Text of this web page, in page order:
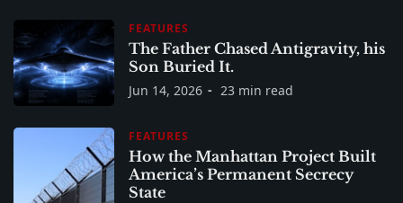
FEATURES
The Father Chased Antigravity, his
Son Buried It.
Jun 14, 2026 23 min read
FEATURES
How the Manhattan Project Built
America’s Permanent Secrecy
State